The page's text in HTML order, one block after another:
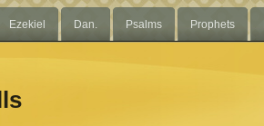
Ezekiel Dan. Psalms Prophets